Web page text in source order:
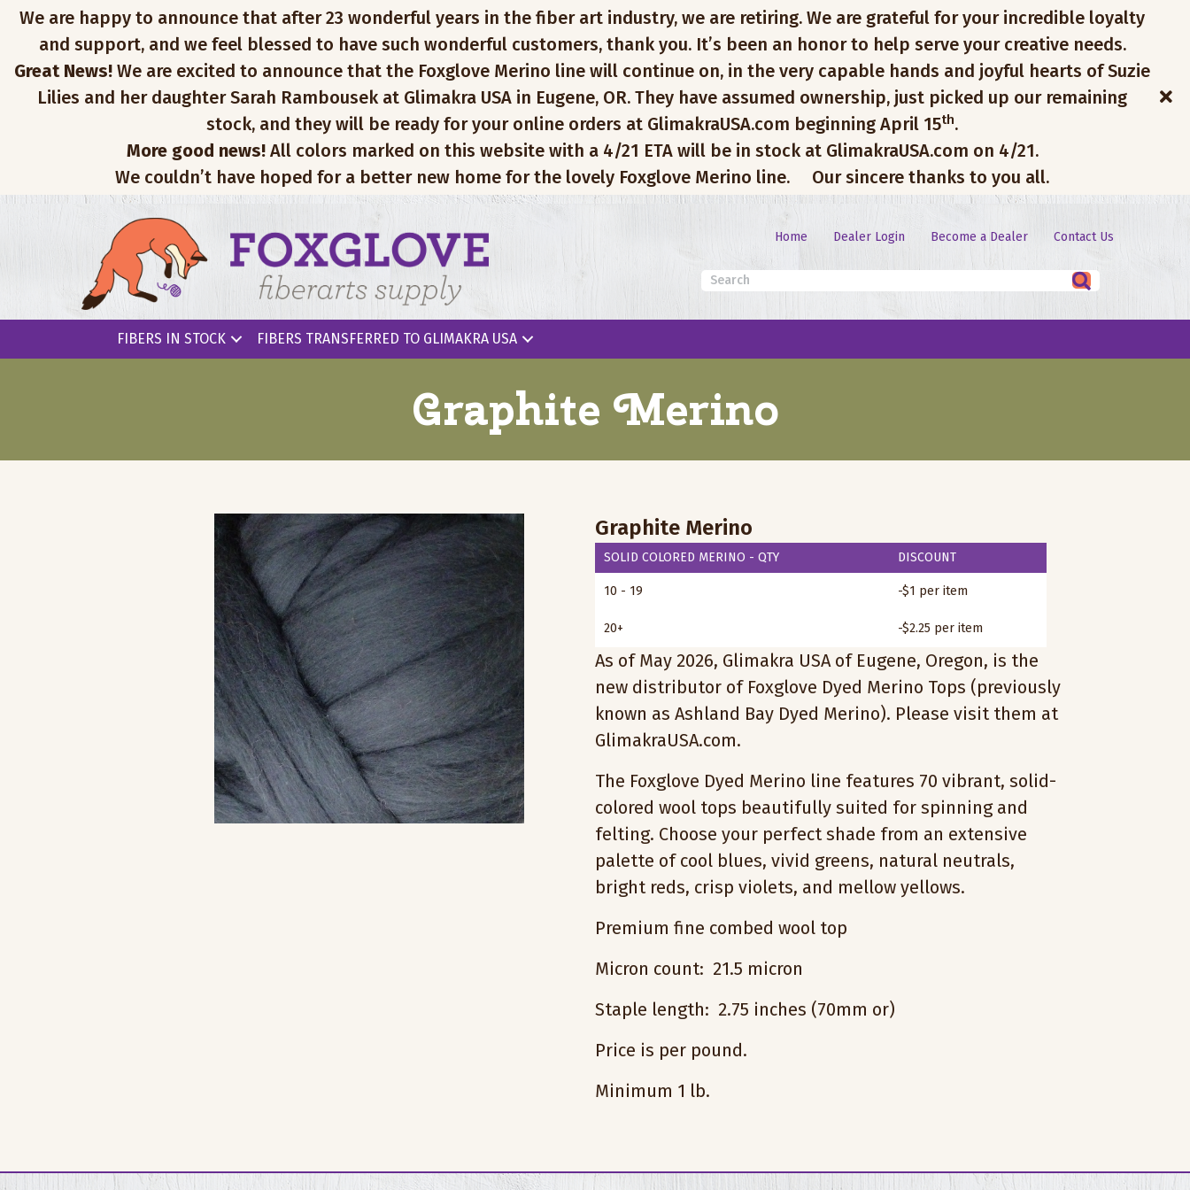
We are happy to announce that after 23 wonderful years in the fiber art industry, we are retiring. We are grateful for your incredible loyalty
and support, and we feel blessed to have such wonderful customers, thank you. It’s been an honor to help serve your creative needs.
Great News! We are excited to announce that the Foxglove Merino line will continue on, in the very capable hands and joyful hearts of Suzie
Lilies and her daughter Sarah Rambousek at Glimakra USA in Eugene, OR. They have assumed ownership, just picked up our remaining
stock, and they will be ready for your online orders at GlimakraUSA.com beginning April 15th.
More good news!All colors marked on this website with a 4/21 ETA will be in stock at GlimakraUSA.com on 4/21.
We couldn’t have hoped for a better new home for the lovely Foxglove Merino line.
Our sincere thanks to you all.
Home Dealer Login Become a Dealer Contact Us
FIBERS IN STOCK FIBERS TRANSFERRED TO GLIMAKRA USA
Graphite Merino
Graphite Merino
SOLID COLORED MERINO - QTY DISCOUNT
10 - 19 -$1 per item
20+ -$2.25 per item
As of May 2026, Glimakra USA of Eugene, Oregon, is the
new distributor of Foxglove Dyed Merino Tops (previously
known as Ashland Bay Dyed Merino). Please visit them at
GlimakraUSA.com.
The Foxglove Dyed Merino line features 70 vibrant, solid-
colored wool tops beautifully suited for spinning and
felting. Choose your perfect shade from an extensive
palette of cool blues, vivid greens, natural neutrals,
bright reds, crisp violets, and mellow yellows.
Premium fine combed wool top
Micron count: 21.5 micron
Staple length: 2.75 inches (70mm or)
Price is per pound.
Minimum 1 lb.